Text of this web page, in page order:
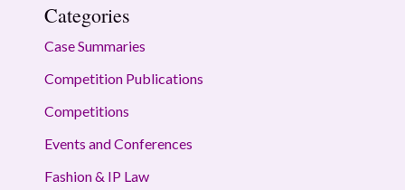
Categories
Case Summaries
Competition Publications
Competitions
Events and Conferences
Fashion & IP Law